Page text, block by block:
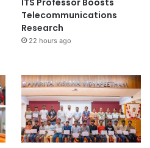
ITS Professor Boosts
Telecommunications
Research
22 hours ago